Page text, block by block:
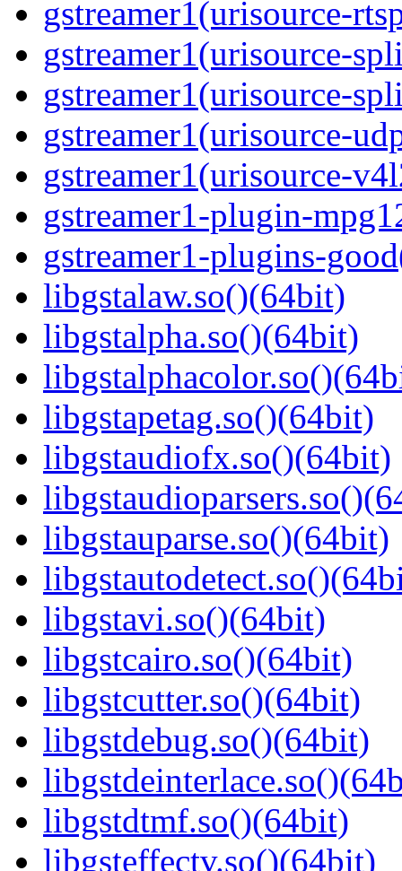
gstreamer1(urisource-
gstreamer1(urisource-
gstreamer1(urisource-
gstreamer1(urisource-
gstreamer1(urisource-
gstreamer1-plugin-
gstreamer1-plugins-
libgstalaw.so()(64bit)
libgstalpha.so()(64bit)
libgstapetag.so()(64bit)
libgstaudiofx.so()(64bit)
libgstauparse.so()(64bit)
libgstavi.so()(64bit)
libgstcairo.so()(64bit)
libgstcutter.so()(64bit)
libgstdebug.so()(64bit)
libgstdtmf.so()(64bit)
libgsteffectv.so()(64bit)